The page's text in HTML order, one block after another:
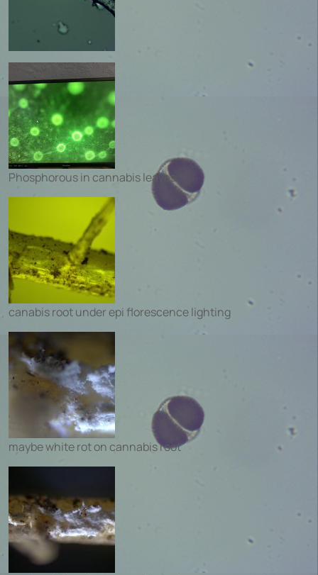
Phosphorous in cannabis leaves
canabis root under epi florescence lighting
maybe white rot on cannabis root